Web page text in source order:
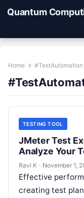
Quantum
Home #TestAutomation
TESTING TOOL
JMeter Test
Analyze Your
Ravi K · November 1,
Effective
creating test